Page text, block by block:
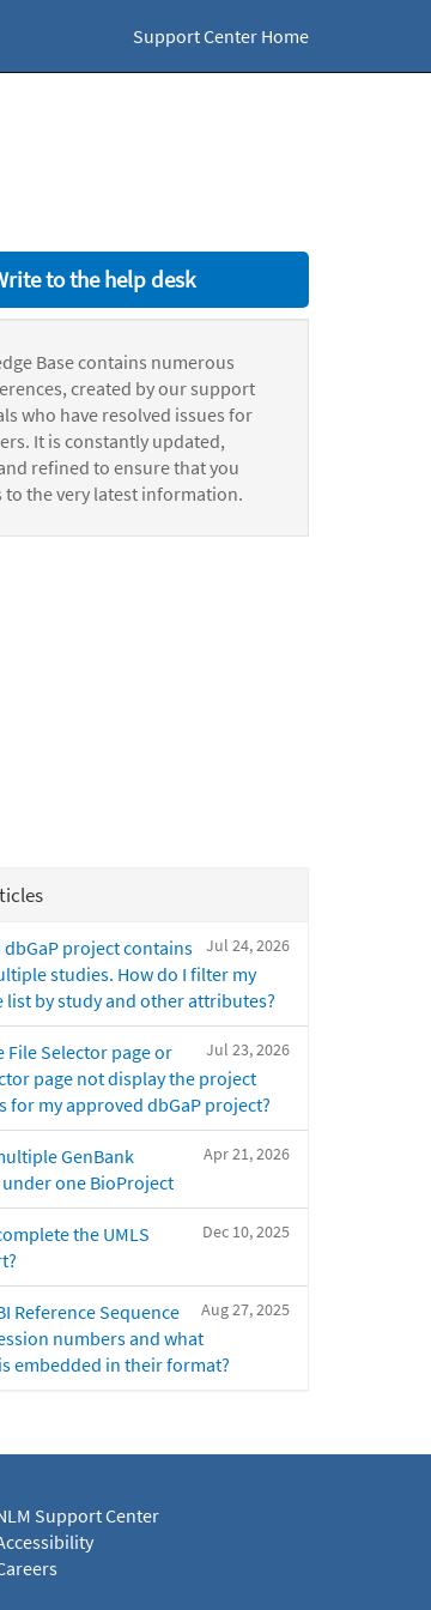
Support Center Home
to the help desk
Base contains numerous
created by our support
who have resolved issues for
It is constantly updated,
refined to ensure that you
to the very latest information.
Jul 24, 2026
dbGaP project contains
studies. How do I filter my
list by study and other attributes?
Jul 23, 2026
File Selector page or
page not display the project
for my approved dbGaP project?
Apr 21, 2026
GenBank
one BioProject
Dec 10, 2025
the UMLS
Aug 27, 2025
Reference Sequence
numbers and what
embedded in their format?
Support Center